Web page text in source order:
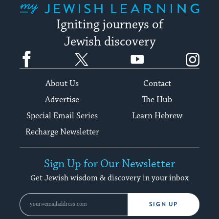
Igniting journeys of
Jewish discovery
Facebook YouTube
About Us
Contact
Advertise
The Hub
Special Email Series
Learn Hebrew
Recharge Newsletter
Sign Up for Our Newsletter
Get Jewish wisdom & discovery in your inbox
SIGN UP